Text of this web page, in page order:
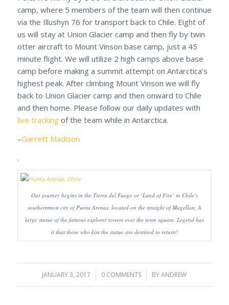
camp, where 5 members of the team will then continue
via the Illushyn 76 for transport back to Chile. Eight of
us will stay at Union Glacier camp and then fly by twin
otter aircraft to Mount Vinson base camp, just a 45
minute flight. We will utilize 2 high camps above base
camp before making a summit attempt on Antarctica’s
highest peak. After climbing Mount Vinson we will fly
back to Union Glacier camp and then onward to Chile
and then home. Please follow our daily updates with
live tracking of the team while in Antarctica.
–Garrett Madison
.
Our journey begins in the Tierra del Fuego or ‘Land of Fire’ in Chile’s
southernmost city of Punta Arenas, located on the straight of Magellan. A
large statue of the famous explorer towers over the town square. Legend has
it that those who kiss the statue are destined to return!
JANUARY 3, 2017
/ 0 COMMENTS
/ BYANDREW